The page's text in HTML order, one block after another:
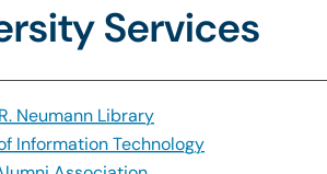
Services
Neumann Library
Information Technology